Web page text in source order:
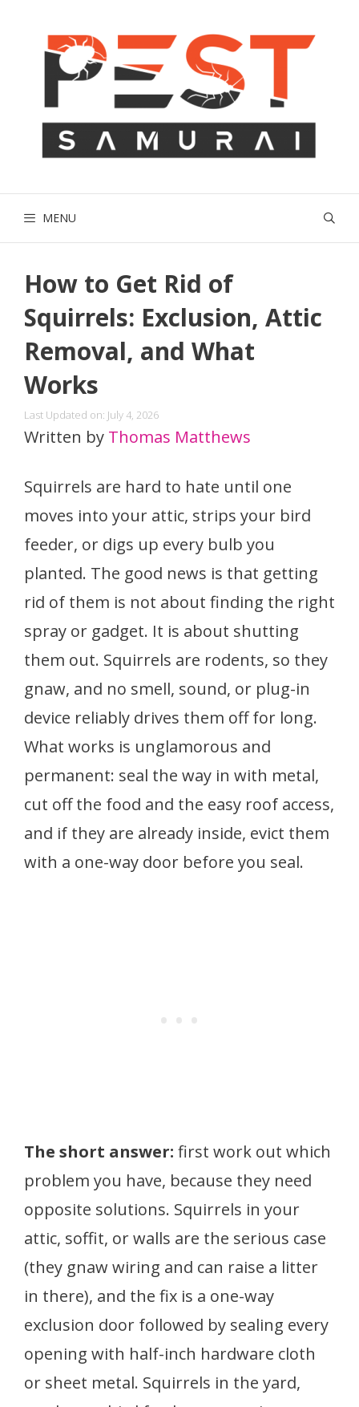
MENU
How to Get Rid of
Squirrels: Exclusion, Attic
Removal, and What
Works
Last Updated on: July 4, 2026
Written by Thomas Matthews
Squirrels are hard to hate until one
moves into your attic, strips your bird
feeder, or digs up every bulb you
planted. The good news is that getting
rid of them is not about finding the right
spray or gadget. It is about shutting
them out. Squirrels are rodents, so they
gnaw, and no smell, sound, or plug-in
device reliably drives them off for long.
What works is unglamorous and
permanent: seal the way in with metal,
cut off the food and the easy roof access,
and if they are already inside, evict them
with a one-way door before you seal.
The short answer: first work out which
problem you have, because they need
opposite solutions. Squirrels in your
attic, soffit, or walls are the serious case
(they gnaw wiring and can raise a litter
in there), and the fix is a one-way
exclusion door followed by sealing every
opening with half-inch hardware cloth
or sheet metal. Squirrels in the yard,